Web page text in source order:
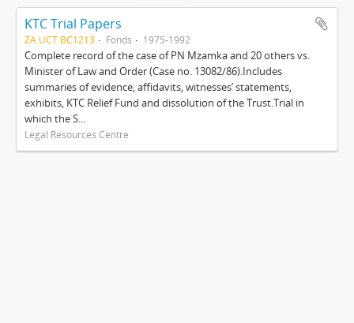
KTC Trial Papers
ZA UCT BC1213 Fonds 1975-1992
Complete record of the case of PN Mzamka and 20 others vs.
Minister of Law and Order (Case no. 13082/86).Includes
summaries of evidence, affidavits, witnesses’ statements,
exhibits, KTC Relief Fund and dissolution of the Trust.Trial in
which the S...
Legal Resources Centre